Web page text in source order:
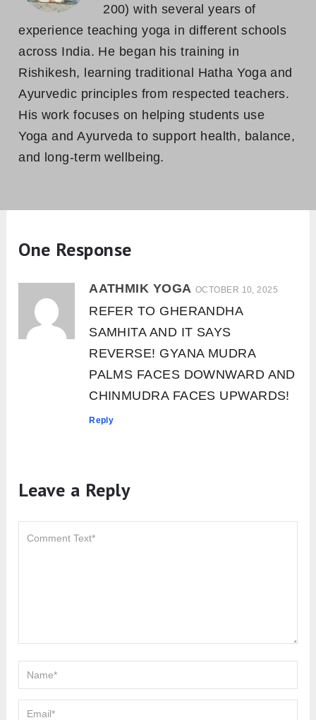
200) with several years of
experience teaching yoga in different schools
across India. He began his training in
Rishikesh, learning traditional Hatha Yoga and
Ayurvedic principles from respected teachers.
His work focuses on helping students use
Yoga and Ayurveda to support health, balance,
and long-term wellbeing.
One Response
AATHMIK YOGA OCTOBER 10, 2025
REFER TO GHERANDHA
SAMHITA AND IT SAYS
REVERSE! GYANA MUDRA
PALMS FACES DOWNWARD AND
CHINMUDRA FACES UPWARDS!
Reply
Leave a Reply